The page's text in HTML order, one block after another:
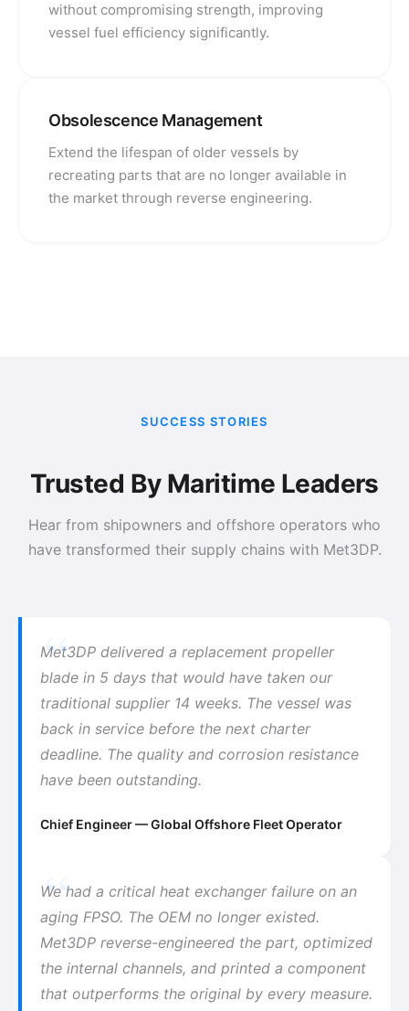
without compromising strength, improving
vessel fuel efficiency significantly.
Obsolescence Management
Extend the lifespan of older vessels by
recreating parts that are no longer available in
the market through reverse engineering.
SUCCESS STORIES
Trusted By Maritime Leaders
Hear from shipowners and offshore operators who
have transformed their supply chains with Met3DP.
Met3DP delivered a replacement propeller
blade in 5 days that would have taken our
traditional supplier 14 weeks. The vessel was
back in service before the next charter
deadline. The quality and corrosion resistance
have been outstanding.
Chief Engineer — Global Offshore Fleet Operator
We had a critical heat exchanger failure on an
aging FPSO. The OEM no longer existed.
Met3DP reverse-engineered the part, optimized
the internal channels, and printed a component
that outperforms the original by every measure.